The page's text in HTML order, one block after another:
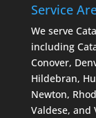
Service
We serve
including
Conover,
Hildebran,
Newton,
Valdese, and